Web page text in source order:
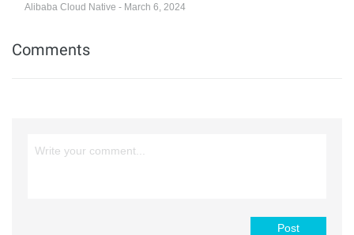
Alibaba Cloud Native - March 6, 2024
Comments
Post